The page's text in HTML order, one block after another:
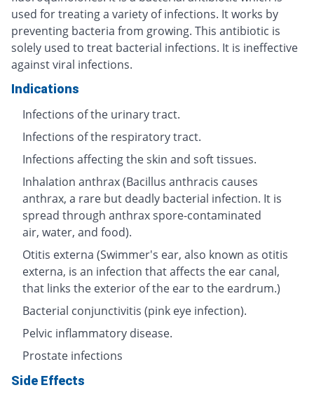
used for treating a variety of infections. It works by
preventing bacteria from growing. This antibiotic is
solely used to treat bacterial infections. It is ineffective
against viral infections.
Indications
Infections of the urinary tract.
Infections of the respiratory tract.
Infections affecting the skin and soft tissues.
Inhalation anthrax (Bacillus anthracis causes
anthrax, a rare but deadly bacterial infection. It is
spread through anthrax spore-contaminated
air, water, and food).
Otitis externa (Swimmer's ear, also known as otitis
externa, is an infection that affects the ear canal,
that links the exterior of the ear to the eardrum.)
Bacterial conjunctivitis (pink eye infection).
Pelvic inflammatory disease.
Prostate infections
Side Effects